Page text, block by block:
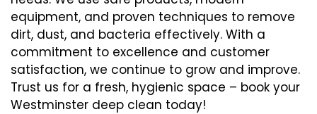
equipment, and proven techniques to remove
dirt, dust, and bacteria effectively. With a
commitment to excellence and customer
satisfaction, we continue to grow and improve.
Trust us for a fresh, hygienic space – book your
Westminster deep clean today!